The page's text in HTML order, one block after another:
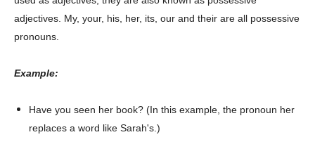
adjectives. My, your, his, her, its, our and their are all possessive
pronouns.
Example:
Have you seen her book? (In this example, the pronoun her
replaces a word like Sarah's.)